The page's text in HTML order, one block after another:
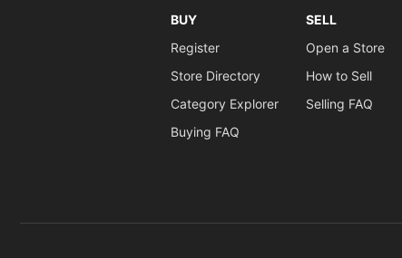
BUY
Register
Store Directory
Category Explorer
Buying FAQ
SELL
Open a Store
How to Sell
Selling FAQ